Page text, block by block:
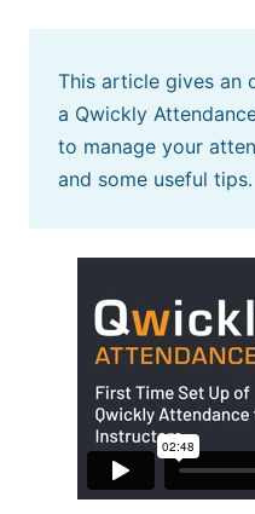
This article gives an
a Qwickly
to manage your
and some useful tips.